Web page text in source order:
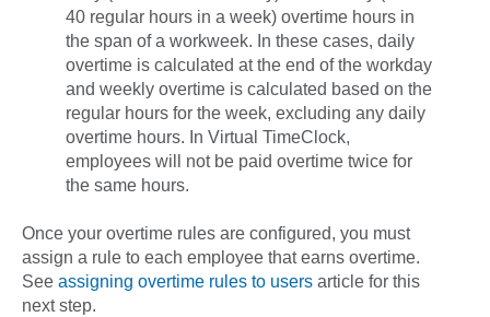
40 regular hours in a week) overtime hours in
the span of a workweek. In these cases, daily
overtime is calculated at the end of the workday
and weekly overtime is calculated based on the
regular hours for the week, excluding any daily
overtime hours. In Virtual TimeClock,
employees will not be paid overtime twice for
the same hours.
Once your overtime rules are configured, you must
assign a rule to each employee that earns overtime.
See assigning overtime rules to users article for this
next step.